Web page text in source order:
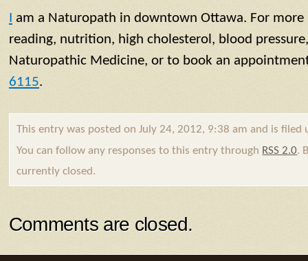
I am a Naturopath in downtown Ottawa. For
reading, nutrition, high cholesterol, blood
Naturopathic Medicine, or to book an
6115.
This entry was posted on July 24, 2012, 9:38 am and is filed
You can follow any responses to this entry through RSS 2.0.
currently closed.
Comments are closed.